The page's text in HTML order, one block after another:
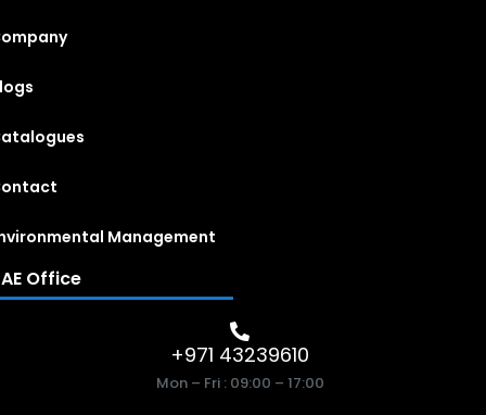
Management
Office
+971 43239610
Mon – Fri : 09:00 – 17:00